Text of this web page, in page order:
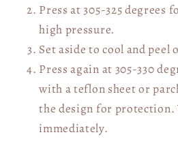
Press at 305-325 degrees
high pressure.
Set aside to cool and peel
Press again at 305-330
with a teflon sheet or
the design for protection.
immediately.